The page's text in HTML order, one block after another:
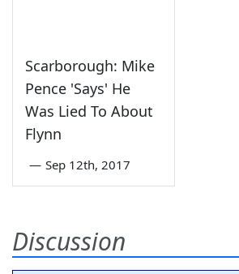
Scarborough: Mike
Pence 'Says' He
Was Lied To About
Flynn
— Sep 12th, 2017
Discussion